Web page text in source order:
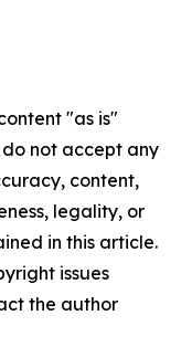
"as is"
not accept any
content,
legality, or
in this article.
issues
the author